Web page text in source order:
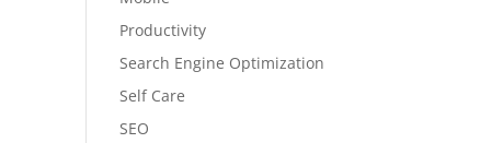
Productivity
Search Engine Optimization
Self Care
SEO